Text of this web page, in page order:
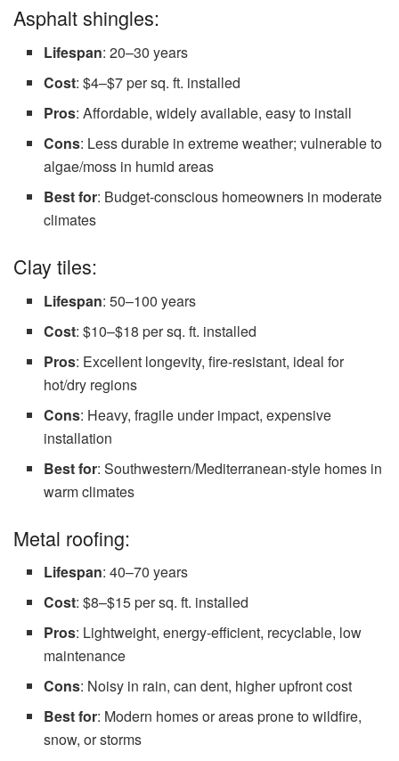
Asphalt shingles:
Lifespan: 20–30 years
Cost: $4–$7 per sq. ft. installed
Pros: Affordable, widely available, easy to install
Cons: Less durable in extreme weather; vulnerable to
algae/moss in humid areas
Best for: Budget-conscious homeowners in moderate
climates
Clay tiles:
Lifespan: 50–100 years
Cost: $10–$18 per sq. ft. installed
Pros: Excellent longevity, fire-resistant, ideal for
hot/dry regions
Cons: Heavy, fragile under impact, expensive
installation
Best for: Southwestern/Mediterranean-style homes in
warm climates
Metal roofing:
Lifespan: 40–70 years
Cost: $8–$15 per sq. ft. installed
Pros: Lightweight, energy-efficient, recyclable, low
maintenance
Cons: Noisy in rain, can dent, higher upfront cost
Best for: Modern homes or areas prone to wildfire,
snow, or storms